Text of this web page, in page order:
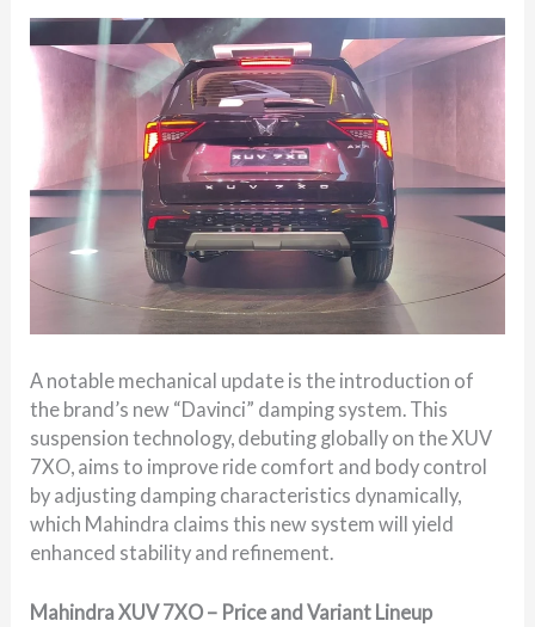
A notable mechanical update is the introduction of
the brand’s new “Davinci” damping system. This
suspension technology, debuting globally on the XUV
7XO, aims to improve ride comfort and body control
by adjusting damping characteristics dynamically,
which Mahindra claims this new system will yield
enhanced stability and refinement.
Mahindra XUV 7XO – Price and Variant Lineup